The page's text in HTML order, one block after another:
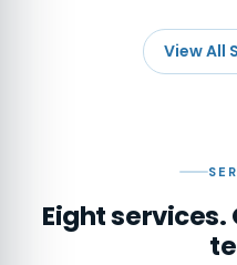
View All
Eight services.